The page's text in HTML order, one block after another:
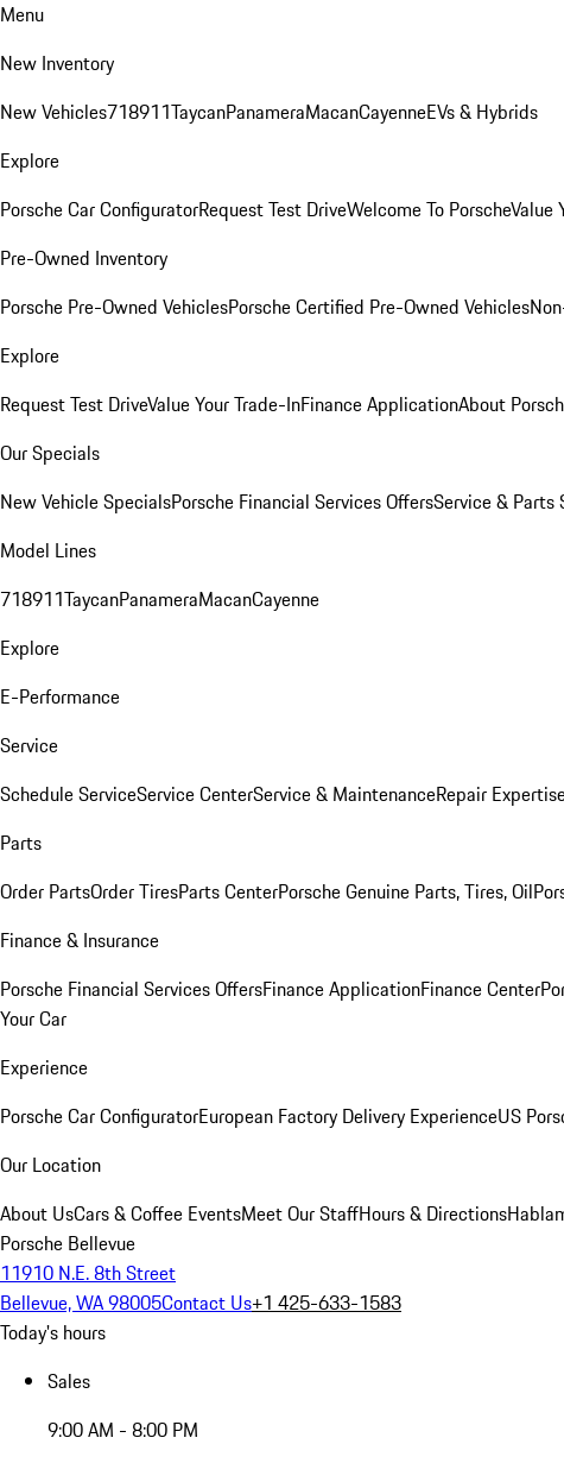
Menu
New Inventory
New Vehicles718911TaycanPanameraMacanCayenneEVs & Hybrids
Explore
Porsche Car ConfiguratorRequest Test DriveWelcome To PorscheValue
Pre-Owned Inventory
Porsche Pre-Owned VehiclesPorsche Certified Pre-Owned Vehicles
Explore
Request Test DriveValue Your Trade-InFinance ApplicationAbout
Our Specials
New Vehicle SpecialsPorsche Financial Services OffersService & Parts
Model Lines
718911TaycanPanameraMacanCayenne
Explore
E-Performance
Service
Schedule ServiceService CenterService & MaintenanceRepair
Parts
Order PartsOrder TiresParts CenterPorsche Genuine Parts, Tires, Oil
Finance & Insurance
Porsche Financial Services OffersFinance ApplicationFinance Center
Your Car
Experience
Porsche Car ConfiguratorEuropean Factory Delivery ExperienceUS
Our Location
About UsCars & Coffee EventsMeet Our StaffHours & Directions
Porsche Bellevue
11910 N.E. 8th Street
Bellevue, WA 98005Contact Us+1 425-633-1583
Today's hours
Sales
9:00 AM - 8:00 PM